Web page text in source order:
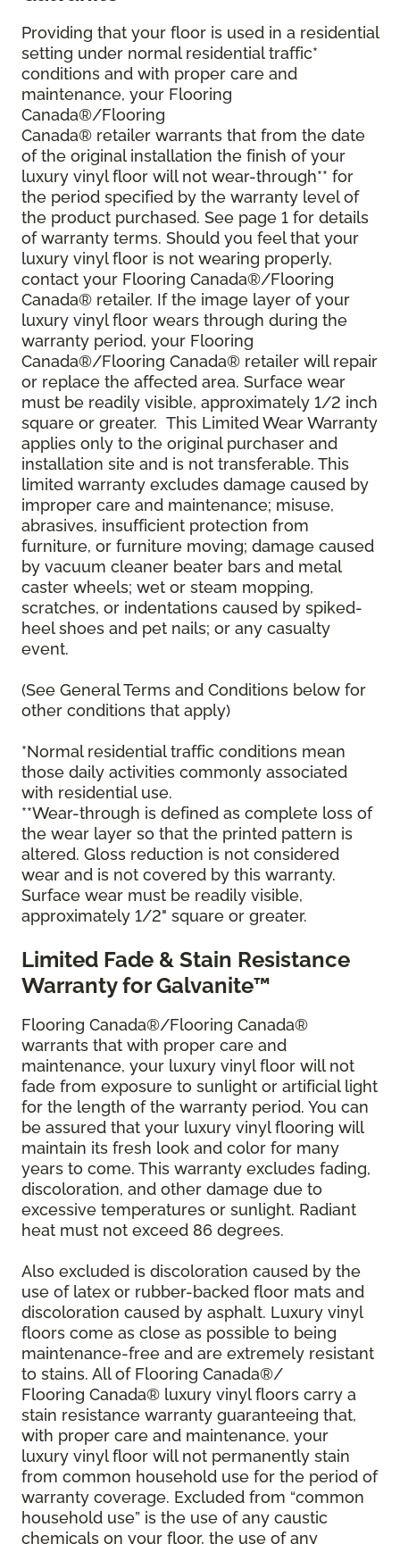
Providing that your floor is used in a residential
setting under normal residential traffic*
conditions and with proper care and
maintenance, your Flooring
Canada®/Flooring
Canada® retailer warrants that from the date
of the original installation the finish of your
luxury vinyl floor will not wear-through** for
the period specified by the warranty level of
the product purchased. See page 1 for details
of warranty terms. Should you feel that your
luxury vinyl floor is not wearing properly,
contact your Flooring Canada®/Flooring
Canada® retailer. If the image layer of your
luxury vinyl floor wears through during the
warranty period, your Flooring
Canada®/Flooring Canada® retailer will repair
or replace the affected area. Surface wear
must be readily visible, approximately 1/2 inch
square or greater. This Limited Wear Warranty
applies only to the original purchaser and
installation site and is not transferable. This
limited warranty excludes damage caused by
improper care and maintenance; misuse,
abrasives, insufficient protection from
furniture, or furniture moving; damage caused
by vacuum cleaner beater bars and metal
caster wheels; wet or steam mopping,
scratches, or indentations caused by spiked-
heel shoes and pet nails; or any casualty
event.
(See General Terms and Conditions below for
other conditions that apply)
*Normal residential traffic conditions mean
those daily activities commonly associated
with residential use.
**Wear-through is defined as complete loss of
the wear layer so that the printed pattern is
altered. Gloss reduction is not considered
wear and is not covered by this warranty.
Surface wear must be readily visible,
approximately 1/2" square or greater.
Limited Fade & Stain Resistance
Warranty for Galvanite™
Flooring Canada®/Flooring Canada®
warrants that with proper care and
maintenance, your luxury vinyl floor will not
fade from exposure to sunlight or artificial light
for the length of the warranty period. You can
be assured that your luxury vinyl flooring will
maintain its fresh look and color for many
years to come. This warranty excludes fading,
discoloration, and other damage due to
excessive temperatures or sunlight. Radiant
heat must not exceed 86 degrees.
Also excluded is discoloration caused by the
use of latex or rubber-backed floor mats and
discoloration caused by asphalt. Luxury vinyl
floors come as close as possible to being
maintenance-free and are extremely resistant
to stains. All of Flooring Canada®/
Flooring Canada® luxury vinyl floors carry a
stain resistance warranty guaranteeing that,
with proper care and maintenance, your
luxury vinyl floor will not permanently stain
from common household use for the period of
warranty coverage. Excluded from “common
household use” is the use of any caustic
chemicals on your floor, the use of any